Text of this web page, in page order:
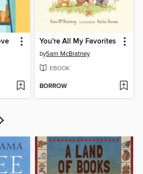
You're All My Favorites
bySam McBratney
EBOOK
BORROW